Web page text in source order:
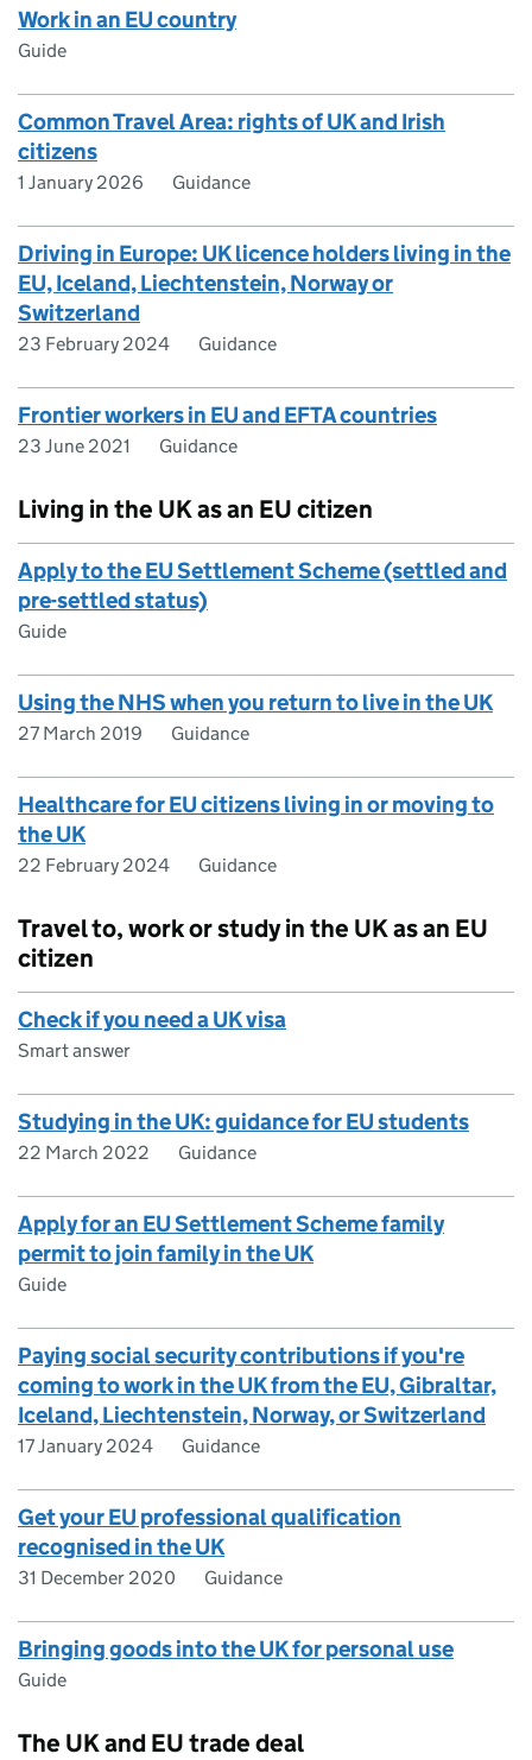
Work in an EU country
Guide
Common Travel Area: rights of UK and Irish
citizens
1 January 2026 Guidance
Driving in Europe: UK licence holders living in the
EU, Iceland, Liechtenstein, Norway or
Switzerland
23 February 2024 Guidance
Frontier workers in EU and EFTA countries
23 June 2021 Guidance
Living in the UK as an EU citizen
Apply to the EU Settlement Scheme (settled and
pre-settled status)
Guide
Using the NHS when you return to live in the UK
27 March 2019 Guidance
Healthcare for EU citizens living in or moving to
the UK
22 February 2024 Guidance
Travel to, work or study in the UK as an EU
citizen
Check if you need a UK visa
Smart answer
Studying in the UK: guidance for EU students
22 March 2022 Guidance
Apply for an EU Settlement Scheme family
permit to join family in the UK
Guide
Paying social security contributions if you're
coming to work in the UK from the EU, Gibraltar,
Iceland, Liechtenstein, Norway, or Switzerland
17 January 2024 Guidance
Get your EU professional qualification
recognised in the UK
31 December 2020 Guidance
Bringing goods into the UK for personal use
Guide
The UK and EU trade deal